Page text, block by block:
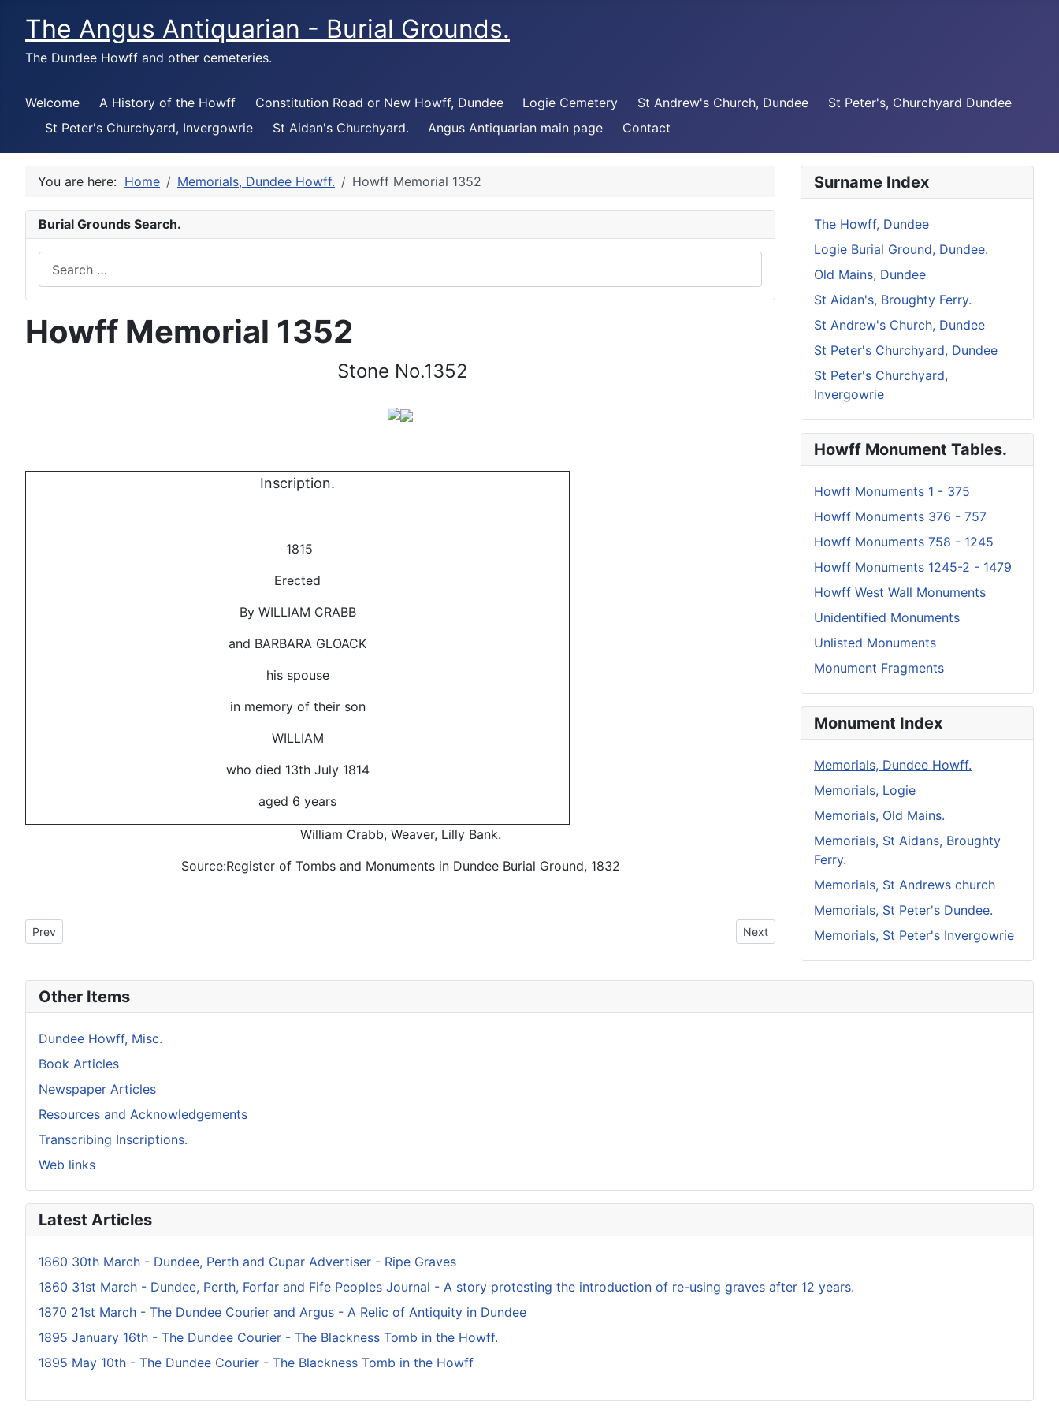
The Angus Antiquarian - Burial Grounds.
The Dundee Howff and other cemeteries.
Welcome A History of the Howff Constitution Road or New Howff, Dundee Logie Cemetery St Andrew's Church, Dundee
St Peter's, Churchyard Dundee
St Peter's Churchyard, Invergowrie
St Aidan's Churchyard. Angus Antiquarian main page Contact
You are here: Home Memorials, Dundee Howff. Howff Memorial 1352
Burial Grounds Search.
Howff Memorial 1352
Stone No.1352
Inscription.
1815
Erected
By WILLIAM CRABB
and BARBARA GLOACK
his spouse
in memory of their son
WILLIAM
who died 13th July 1814
aged 6 years
William Crabb, Weaver, Lilly Bank.
Source:Register of Tombs and Monuments in Dundee Burial Ground, 1832
Previous article: Howff Memorial 1351-4
Prev Next article: Howff Memorial 1353
Next
Surname Index
The Howff, Dundee
Logie Burial Ground, Dundee.
Old Mains, Dundee
St Aidan's, Broughty Ferry.
St Andrew's Church, Dundee
St Peter's Churchyard, Dundee
St Peter's Churchyard,
Invergowrie
Howff Monument Tables.
Howff Monuments 1 - 375
Howff Monuments 376 - 757
Howff Monuments 758 - 1245
Howff Monuments 1245-2 - 1479
Howff West Wall Monuments
Unidentified Monuments
Unlisted Monuments
Monument Fragments
Monument Index
Memorials, Dundee Howff.
Memorials, Logie
Memorials, Old Mains.
Memorials, St Aidans, Broughty
Ferry.
Memorials, St Andrews church
Memorials, St Peter's Dundee.
Memorials, St Peter's Invergowrie
Other Items
Dundee Howff, Misc.
Book Articles
Newspaper Articles
Resources and Acknowledgements
Transcribing Inscriptions.
Web links
Latest Articles
1860 30th March - Dundee, Perth and Cupar Advertiser - Ripe Graves
1860 31st March - Dundee, Perth, Forfar and Fife Peoples Journal - A story protesting the introduction of re-using graves after 12 years.
1870 21st March - The Dundee Courier and Argus - A Relic of Antiquity in Dundee
1895 January 16th - The Dundee Courier - The Blackness Tomb in the Howff.
1895 May 10th - The Dundee Courier - The Blackness Tomb in the Howff